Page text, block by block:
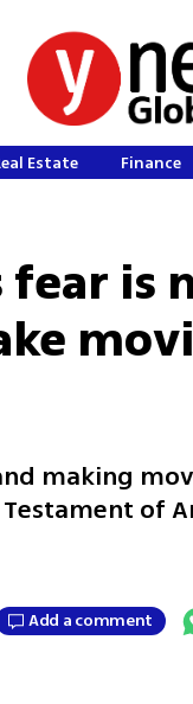
Estate Finance
fear is
making
of
Add a comment